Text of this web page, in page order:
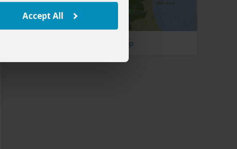
Accept All
Tanzania Map